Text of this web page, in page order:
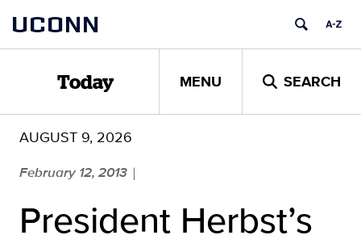
content
UCONN
Today MENU SEARCH
AUGUST 9, 2026
February 12, 2013 |
President Herbst’s